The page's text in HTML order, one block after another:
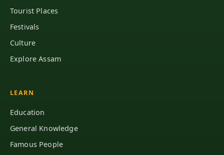
Tourist Places
Festivals
Culture
Explore Assam
LEARN
Education
General Knowledge
Famous People